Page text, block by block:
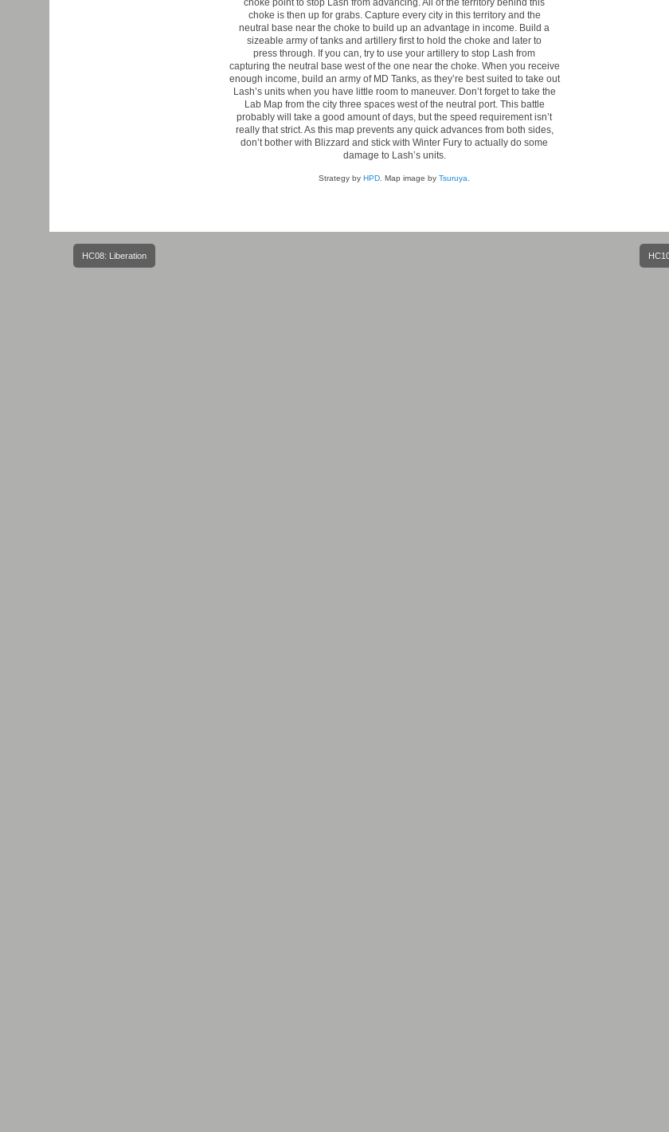
choke point to stop Lash from advancing. All of the territory behind this
choke is then up for grabs. Capture every city in this territory and the
neutral base near the choke to build up an advantage in income. Build a
sizeable army of tanks and artillery first to hold the choke and later to
press through. If you can, try to use your artillery to stop Lash from
capturing the neutral base west of the one near the choke. When you receive
enough income, build an army of MD Tanks, as they’re best suited to take out
Lash’s units when you have little room to maneuver. Don’t forget to take the
Lab Map from the city three spaces west of the neutral port. This battle
probably will take a good amount of days, but the speed requirement isn’t
really that strict. As this map prevents any quick advances from both sides,
don’t bother with Blizzard and stick with Winter Fury to actually do some
damage to Lash’s units.
Strategy by HPD . Map image by Tsuruya
PostHC08: Liberation